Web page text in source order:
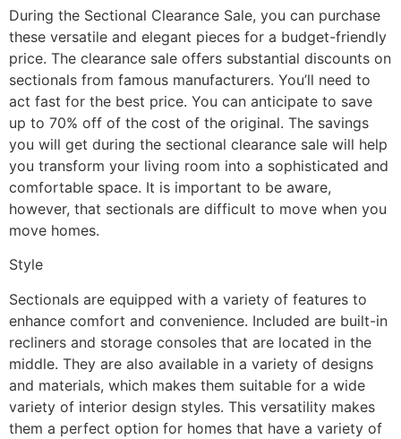
During the Sectional Clearance Sale, you can purchase
these versatile and elegant pieces for a budget-friendly
price. The clearance sale offers substantial discounts on
sectionals from famous manufacturers. You’ll need to
act fast for the best price. You can anticipate to save
up to 70% off of the cost of the original. The savings
you will get during the sectional clearance sale will help
you transform your living room into a sophisticated and
comfortable space. It is important to be aware,
however, that sectionals are difficult to move when you
move homes.
Style
Sectionals are equipped with a variety of features to
enhance comfort and convenience. Included are built-in
recliners and storage consoles that are located in the
middle. They are also available in a variety of designs
and materials, which makes them suitable for a wide
variety of interior design styles. This versatility makes
them a perfect option for homes that have a variety of